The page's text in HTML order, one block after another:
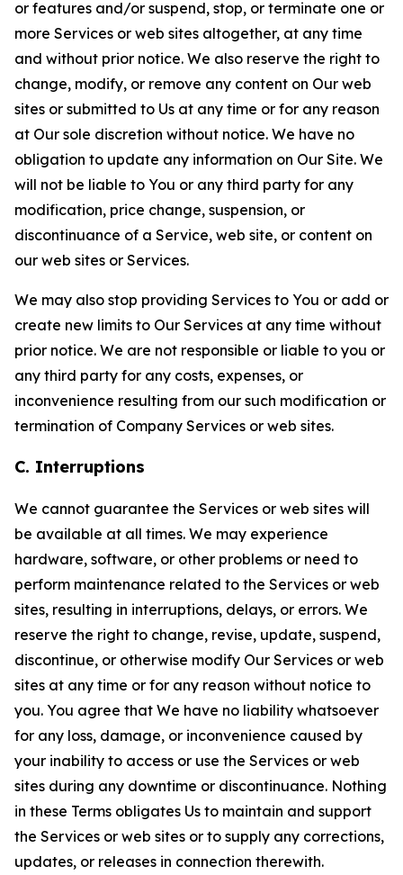
or features and/or suspend, stop, or terminate one or
more Services or web sites altogether, at any time
and without prior notice. We also reserve the right to
change, modify, or remove any content on Our web
sites or submitted to Us at any time or for any reason
at Our sole discretion without notice. We have no
obligation to update any information on Our Site. We
will not be liable to You or any third party for any
modification, price change, suspension, or
discontinuance of a Service, web site, or content on
our web sites or Services.
We may also stop providing Services to You or add or
create new limits to Our Services at any time without
prior notice. We are not responsible or liable to you or
any third party for any costs, expenses, or
inconvenience resulting from our such modification or
termination of Company Services or web sites.
C. Interruptions
We cannot guarantee the Services or web sites will
be available at all times. We may experience
hardware, software, or other problems or need to
perform maintenance related to the Services or web
sites, resulting in interruptions, delays, or errors. We
reserve the right to change, revise, update, suspend,
discontinue, or otherwise modify Our Services or web
sites at any time or for any reason without notice to
you. You agree that We have no liability whatsoever
for any loss, damage, or inconvenience caused by
your inability to access or use the Services or web
sites during any downtime or discontinuance. Nothing
in these Terms obligates Us to maintain and support
the Services or web sites or to supply any corrections,
updates, or releases in connection therewith.